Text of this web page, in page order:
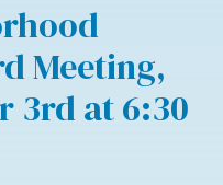
Meeting,
3rd at 6:30